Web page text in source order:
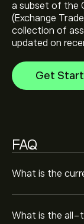
a subset of the
(Exchange
collection of
updated on
Get
FAQ
What is the
What is the all-
Select the "1D"
and zoom out
of ChinA50
last year.
(CHINA50)"
and deposited